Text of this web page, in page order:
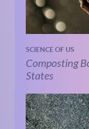
SCIENCE OF US
Composting
States